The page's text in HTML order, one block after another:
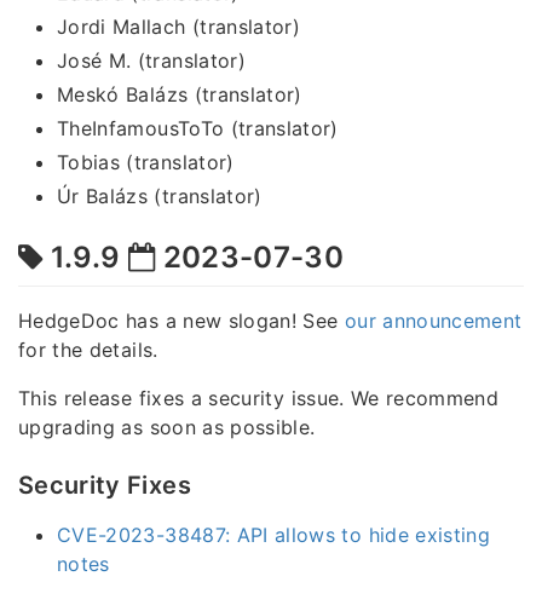
Jordi Mallach (translator)
José M. (translator)
Meskó Balázs (translator)
TheInfamousToTo (translator)
Tobias (translator)
Úr Balázs (translator)
1.9.9 2023-07-30
HedgeDoc has a new slogan! See our announcement
for the details.
This release fixes a security issue. We recommend
upgrading as soon as possible.
Security Fixes
CVE-2023-38487: API allows to hide existing
notes